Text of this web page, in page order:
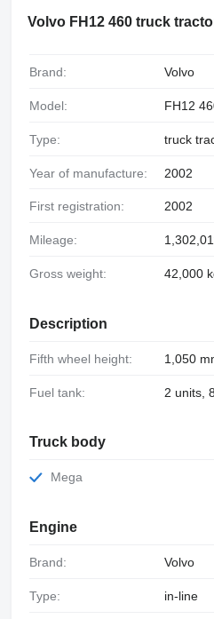
Volvo FH12 460 truck
Brand: Volvo
Model: FH12
Type: truck
Year of manufacture: 2002
First registration: 2002
Mileage:
Gross weight: 42,000
Description
Fifth wheel height: 1,050
Fuel tank: 2 units,
Truck body
Mega
Engine
Brand: Volvo
Type: in-line